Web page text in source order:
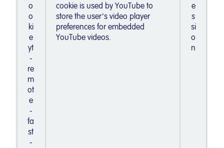
o
o
ki
e
yt
-
re
m
ot
e
-
fa
st
-
cookie is used by YouTube to
store the user’s video player
preferences for embedded
YouTube videos.
e
s
si
o
n